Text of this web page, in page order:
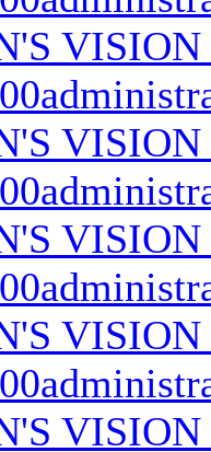
VISION
VISION
VISION
VISION
VISION